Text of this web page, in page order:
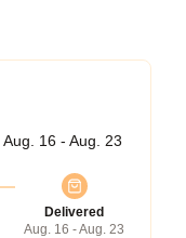
Aug. 16 - Aug. 23
Delivered
Aug. 16 - Aug. 23